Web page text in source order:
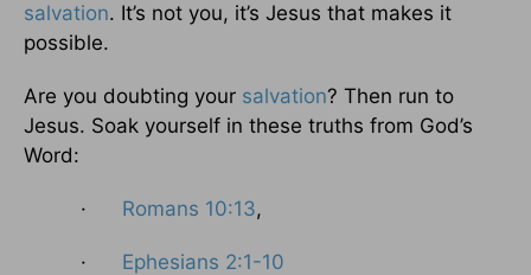
salvation. It’s not you, it’s Jesus that makes it
possible.
Are you doubting your salvation? Then run to
Jesus. Soak yourself in these truths from God’s
Word:
· Romans 10:13,
· Ephesians 2:1-10